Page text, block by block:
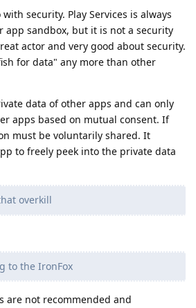
security. Play Services is always
app sandbox, but it is not a security
actor and very good about security.
for data" any more than other
data of other apps and can only
apps based on mutual consent. If
must be voluntarily shared. It
to freely peek into the private data
overkill
to the IronFox
are not recommended and